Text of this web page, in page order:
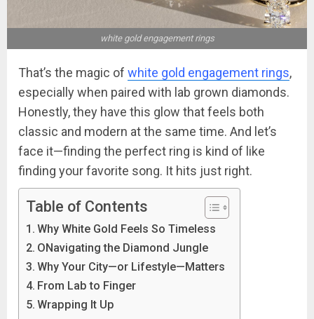
white gold engagement rings
That’s the magic of white gold engagement rings,
especially when paired with lab grown diamonds.
Honestly, they have this glow that feels both
classic and modern at the same time. And let’s
face it—finding the perfect ring is kind of like
finding your favorite song. It hits just right.
Table of Contents
Why White Gold Feels So Timeless
ONavigating the Diamond Jungle
Why Your City—or Lifestyle—Matters
From Lab to Finger
Wrapping It Up